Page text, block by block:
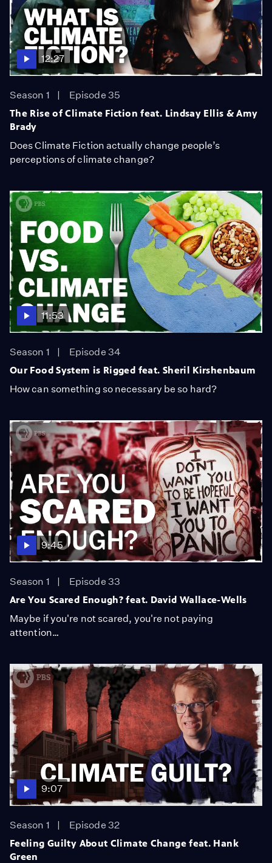
12:27
Season 1
Episode 35
The Rise of Climate Fiction feat. Lindsay Ellis & Amy
Brady
Does Climate Fiction actually change people’s
perceptions of climate change?
11:53
Season 1
Episode 34
Our Food System is Rigged feat. Sheril Kirshenbaum
How can something so necessary be so hard?
9:45
Season 1
Episode 33
Are You Scared Enough? feat. David Wallace-Wells
Maybe if you're not scared, you're not paying
attention…
9:07
Season 1
Episode 32
Feeling Guilty About Climate Change feat. Hank
Green